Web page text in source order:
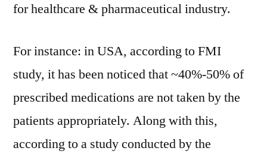
for healthcare & pharmaceutical industry.
For instance: in USA, according to FMI
study, it has been noticed that ~40%-50% of
prescribed medications are not taken by the
patients appropriately. Along with this,
according to a study conducted by the